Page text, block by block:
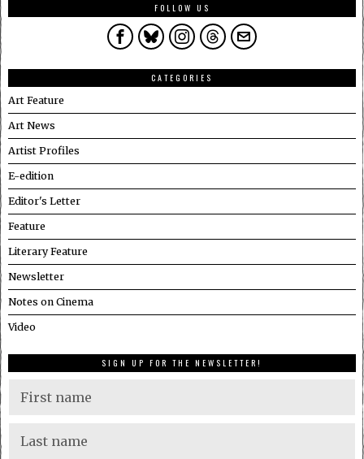
FOLLOW US
CATEGORIES
Art Feature
Art News
Artist Profiles
E-edition
Editor's Letter
Feature
Literary Feature
Newsletter
Notes on Cinema
Video
SIGN UP FOR THE NEWSLETTER!